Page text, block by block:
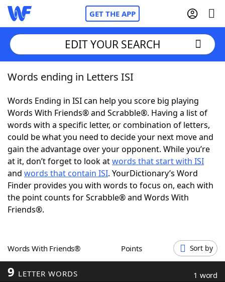
GET THE APP
Home
Words With FriendsCheat
NYT Crossplay Cheat
ScrabbleHelpers
Today's NYT GamesHints & Answers
Word Games
Blog
EDIT YOUR SEARCH
Words ending in Letters ISI
Words Ending in ISI can help you score big playing
Words With Friends® and Scrabble®. Having a list of
words with a specific letter, or combination of letters,
could be what you need to decide your next move and
gain the advantage over your opponent. While you’re
at it, don’t forget to look atwords that start with ISI
and words that contain ISI. YourDictionary’s Word
Finder provides you with words to focus on, each with
the point counts for Scrabble® and Words With
Friends®.
Words With Friends® Points Sort by
9 LETTER WORDS 1 word